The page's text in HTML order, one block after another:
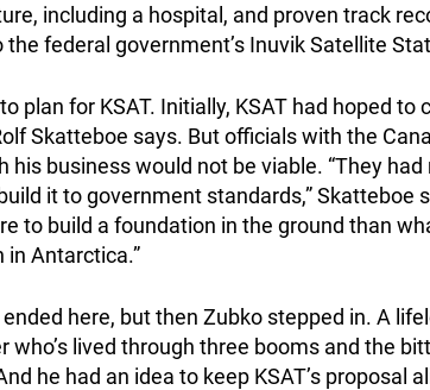
including a hospital, and proven track
federal government’s Inuvik Satellite
plan for KSAT. Initially, KSAT had hoped to
Skatteboe says. But officials with the
his business would not be viable. “They
it to government standards,” Skatteboe
to build a foundation in the ground than
Antarctica.”
here, but then Zubko stepped in. A
who’s lived through three booms and the
he had an idea to keep KSAT’s proposal